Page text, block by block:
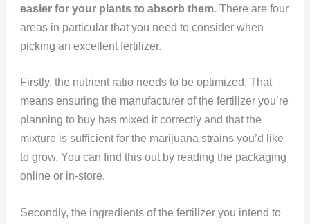
easier for your plants to absorb them.There are four
areas in particular that you need to consider when
picking an excellent fertilizer.
Firstly, the nutrient ratio needs to be optimized. That
means ensuring the manufacturer of the fertilizer you’re
planning to buy has mixed it correctly and that the
mixture is sufficient for the marijuana strains you’d like
to grow. You can find this out by reading the packaging
online or in-store.
Secondly, the ingredients of the fertilizer you intend to